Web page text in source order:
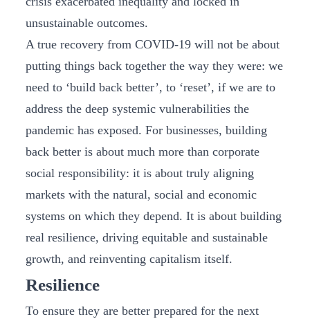
unsustainable outcomes.
A true recovery from COVID-19 will not be about
putting things back together the way they were: we
need to ‘build back better’, to ‘reset’, if we are to
address the deep systemic vulnerabilities the
pandemic has exposed. For businesses, building
back better is about much more than corporate
social responsibility: it is about truly aligning
markets with the natural, social and economic
systems on which they depend. It is about building
real resilience, driving equitable and sustainable
growth, and reinventing capitalism itself.
Resilience
To ensure they are better prepared for the next